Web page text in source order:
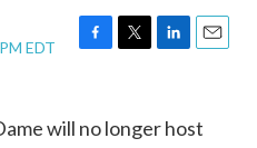
EDT
F
b
T
t
L
e
E
i
l
will no longer host